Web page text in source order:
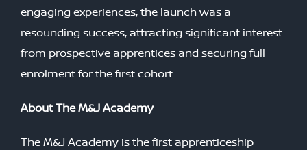
engaging experiences, the launch was a
resounding success, attracting significant interest
from prospective apprentices and securing full
enrolment for the first cohort.
About The M&J Academy
The M&J Academy is the first apprenticeship